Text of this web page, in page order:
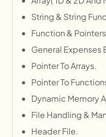
String & String
Function &
General Expenses
Pointer To Arrays.
Pointer To
Dynamic Memory
File Handling &
Header File.